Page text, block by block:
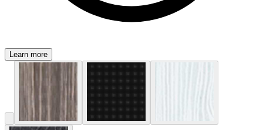
Learn more